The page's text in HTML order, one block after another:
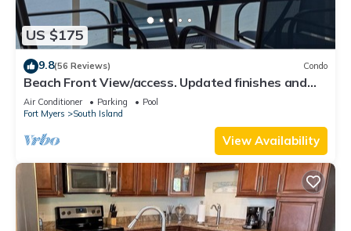
US $175
9.8(56 Reviews) Condo
Beach Front View/access. Updated finishes and
open floor plan.
Air Conditioner Parking
Pool
Fort Myers
South Island
View Availability